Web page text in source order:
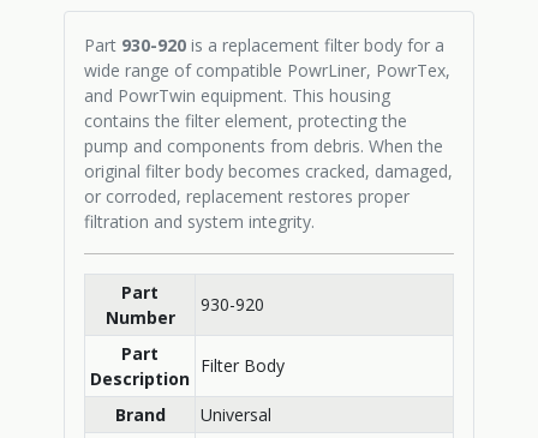
Part 930-920 is a replacement filter body for a
wide range of compatible PowrLiner, PowrTex,
and PowrTwin equipment. This housing
contains the filter element, protecting the
pump and components from debris. When the
original filter body becomes cracked, damaged,
or corroded, replacement restores proper
filtration and system integrity.
Part
Number
930-920
Part
Description
Filter Body
Brand Universal